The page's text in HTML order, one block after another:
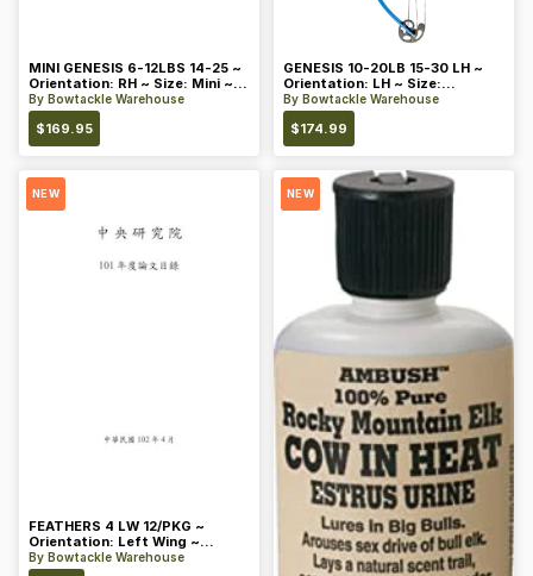
MINI GENESIS 6-12LBS 14-25 ~
Orientation: RH ~ Size: Mini ~
Color: Blue
By Bowtackle Warehouse
$169.95
GENESIS 10-20LB 15-30 LH ~
Orientation: LH ~ Size:
Standard ~ Color: Blue
By Bowtackle Warehouse
$174.99
NEW
FEATHERS 4 LW 12/PKG ~
Orientation: Left Wing ~
Length: 4 ~ Color: Orange
By Bowtackle Warehouse
NEW